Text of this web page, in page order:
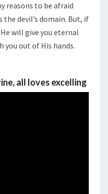
reasons to be afraid
the devil’s domain. But, if
will give you eternal
you out of His hands.
all loves excelling